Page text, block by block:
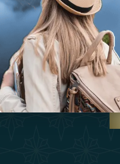
Terms & Conditions
Become A Partner
Our Team